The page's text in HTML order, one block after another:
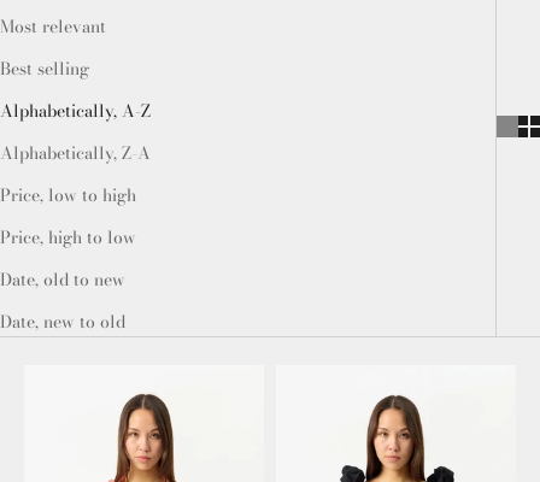
Most relevant
Best selling
Alphabetically, A-Z
Alphabetically, Z-A
Price, low to high
Price, high to low
Date, old to new
Date, new to old